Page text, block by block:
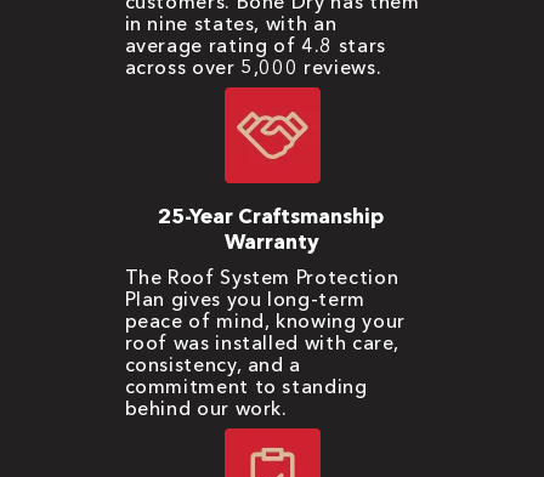
in nine states, with an
average rating of 4.8 stars
across over 5,000 reviews.
25-Year Craftsmanship
Warranty
The Roof System Protection
Plan gives you long-term
peace of mind, knowing your
roof was installed with care,
consistency, and a
commitment to standing
behind our work.